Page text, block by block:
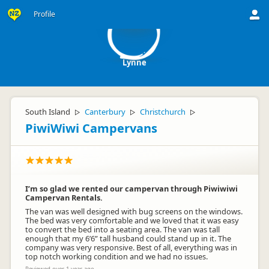
Profile
Lynne
South Island ▷ Canterbury ▷ Christchurch ▷
PiwiWiwi Campervans
I’m so glad we rented our campervan through Piwiwiwi
Campervan Rentals.
The van was well designed with bug screens on the windows.
The bed was very comfortable and we loved that it was easy
to convert the bed into a seating area. The van was tall
enough that my 6’6” tall husband could stand up in it. The
company was very responsive. Best of all, everything was in
top notch working condition and we had no issues.